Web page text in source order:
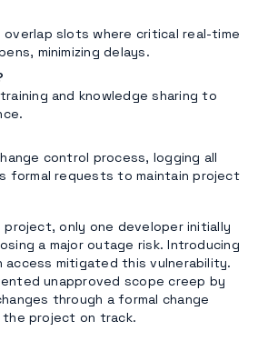
overlap slots where critical real-time
minimizing delays.
and knowledge sharing to
control process, logging all
formal requests to maintain project
project, only one developer initially
a major outage risk. Introducing
access mitigated this vulnerability.
unapproved scope creep by
through a formal change
project on track.